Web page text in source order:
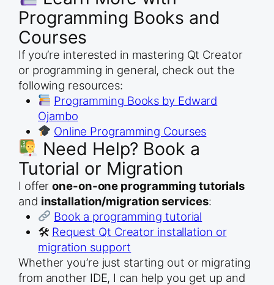
Programming Books and
Courses
If you’re interested in mastering Qt Creator
or programming in general, check out the
following resources:
Programming Books by Edward
Ojambo
Online Programming Courses
Need Help? Book a
Tutorial or Migration
I offerone-on-one programming tutorials
and installation/migration services:
Book a programming tutorial
🛠 Request Qt Creator installation or
migration support
Whether you’re just starting out or migrating
from another IDE, I can help you get up and